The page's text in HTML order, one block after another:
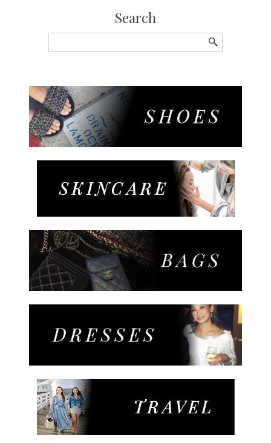
Search
for: